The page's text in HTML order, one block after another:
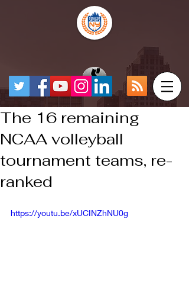
The 16 remaining
NCAA volleyball
tournament teams, re-
ranked
https://youtu.be/xUCINZhNU0g